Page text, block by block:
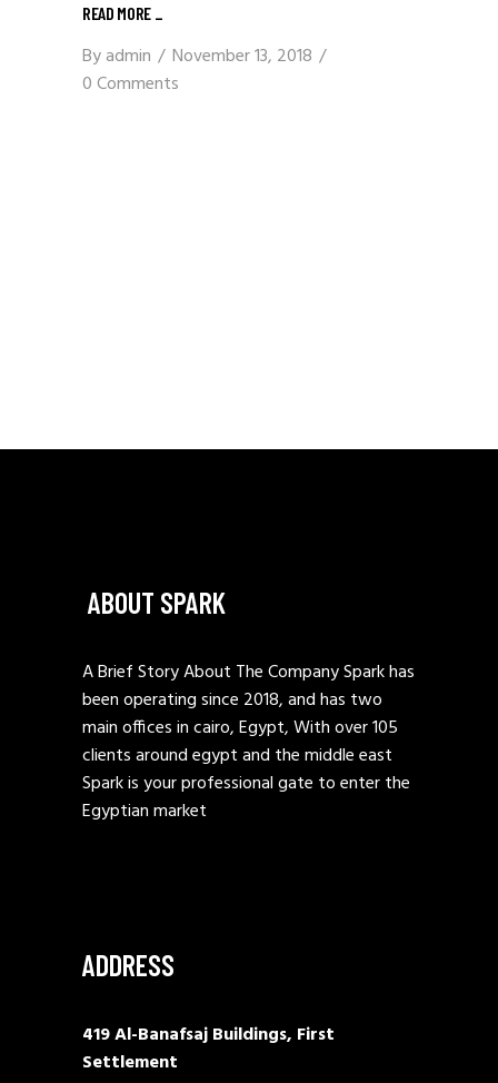
READ MORE
Byadmin
November 13, 2018
0 Comments
ABOUT SPARK
A Brief Story About The Company Spark has
been operating since 2018, and has two
main offices in cairo, Egypt, With over 105
clients around egypt and the middle east
Spark is your professional gate to enter the
Egyptian market
ADDRESS
419 Al-Banafsaj Buildings, First
Settlement